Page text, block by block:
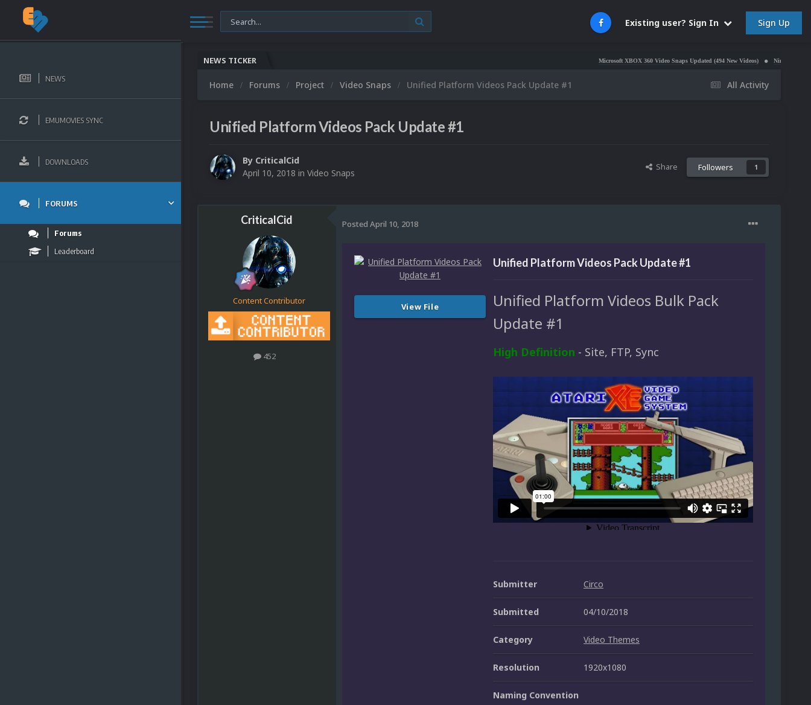
Existing user? Sign In Sign Up
NEWS
EMUMOVIES SYNC
DOWNLOADS
FORUMS
Forums
Leaderboard
NEWS TICKER Microsoft XBOX 360 Video Snaps Updated (494 New Videos) Nintendo NES Video
All Activity
Home Forums Project Video Snaps Unified Platform Videos Pack Update #1
Unified Platform Videos Pack Update #1
By CriticalCid
April 10, 2018 in Video Snaps
Share Followers 1
CriticalCid
Content Contributor
452
Posted April 10, 2018
View File
Unified Platform Videos Pack Update #1
Unified Platform Videos Bulk Pack
Update #1
High Definition - Site, FTP, Sync
Submitter Circo
Submitted 04/10/2018
Category Video Themes
Resolution 1920x1080
Naming Convention